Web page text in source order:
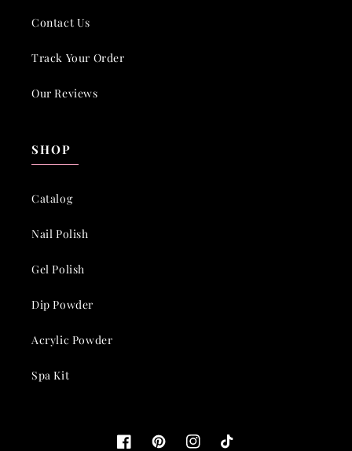
Contact Us
Track Your Order
Our Reviews
SHOP
Catalog
Nail Polish
Gel Polish
Dip Powder
Acrylic Powder
Spa Kit